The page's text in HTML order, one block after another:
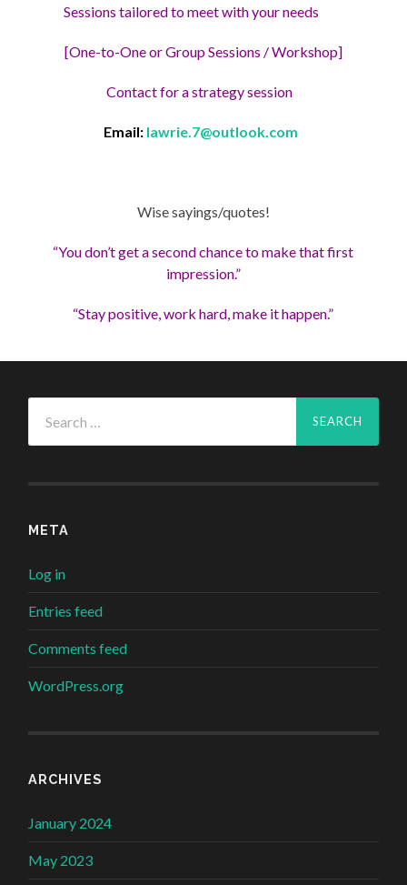
Sessions tailored to meet with your needs
[One-to-One or Group Sessions / Workshop]
Contact for a strategy session
Email: lawrie.7@outlook.com
Wise sayings/quotes!
“You don’t get a second chance to make that first
impression.”
“Stay positive, work hard, make it happen.”
for:
META
Log in
Entries feed
Comments feed
WordPress.org
ARCHIVES
January 2024
May 2023